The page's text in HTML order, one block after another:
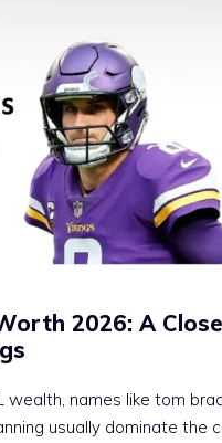
2026: A
wealth, names like tom
usually dominate the